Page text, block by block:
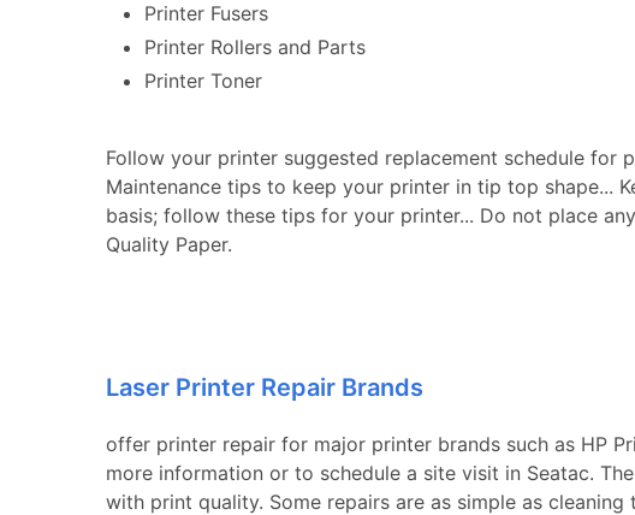
Printer Fusers
Printer Rollers and Parts
Printer Toner
Follow your printer suggested replacement schedule for
Maintenance tips to keep your printer in tip top shape...
basis; follow these tips for your printer... Do not place
Quality Paper.
Laser Printer Repair Brands
offer printer repair for major printer brands such as HP
more information or to schedule a site visit in Seatac.
with print quality. Some repairs are as simple as